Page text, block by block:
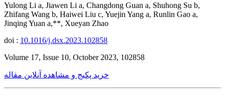
Yulong Li a, Jiawen Li a, Changdong Guan a, Shuhong Su b,
Zhifang Wang b, Haiwei Liu c, Yuejin Yang a, Runlin Gao a,
Jinqing Yuan a,**, Xueyan Zhao
doi : 10.1016/j.dsx.2023.102858
Volume 17, Issue 10, October 2023, 102858
خرید پکیج و مشاهده آنلاین مقاله